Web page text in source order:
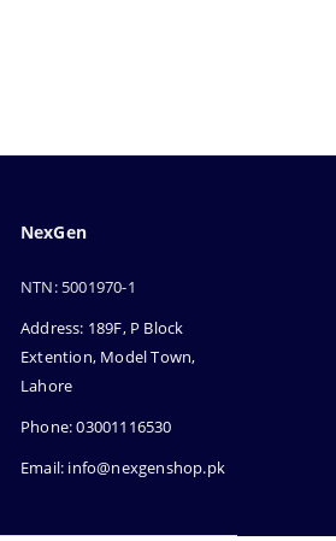
NexGen
NTN: 5001970-1
Address: 189F, P Block
Extention, Model Town,
Lahore
Phone: 03001116530
Email: info@nexgenshop.pk